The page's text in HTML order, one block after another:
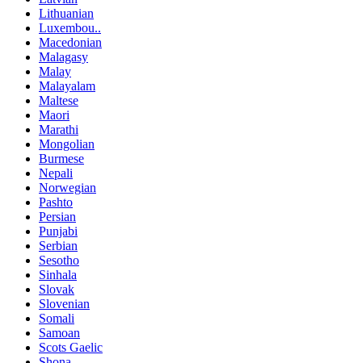
Lithuanian
Luxembou..
Macedonian
Malagasy
Malay
Malayalam
Maltese
Maori
Marathi
Mongolian
Burmese
Nepali
Norwegian
Pashto
Persian
Punjabi
Serbian
Sesotho
Sinhala
Slovak
Slovenian
Somali
Samoan
Scots Gaelic